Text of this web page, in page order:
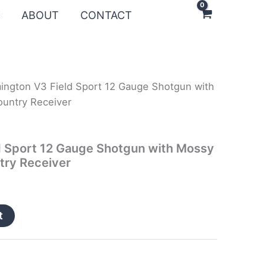
ABOUT
CONTACT
V3 Field Sport 12 Gauge Shotgun with
Receiver
Sport 12 Gauge Shotgun with Mossy
Receiver